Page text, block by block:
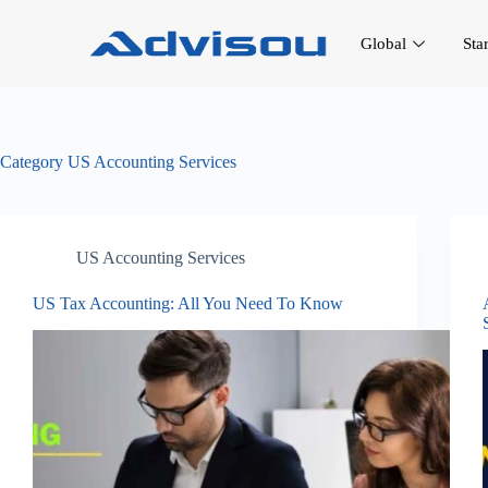
Global
Category US Accounting Services
US Accounting Services
US Tax Accounting: All You Need To Know